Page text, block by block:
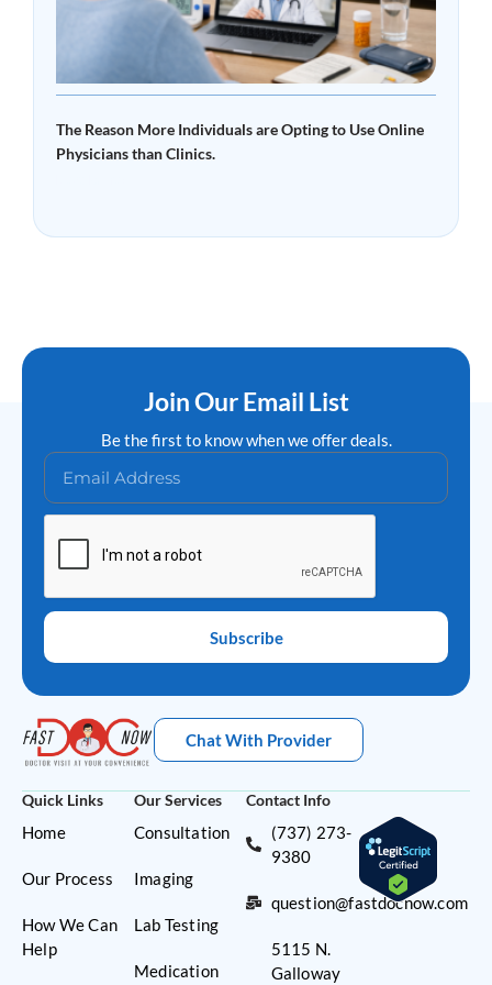
The Reason More Individuals are Opting to Use Online
Physicians than Clinics.
Join Our Email List
Be the first to know when we offer deals.
Subscribe
Chat With Provider
Quick Links
Home
Our Process
How We Can
Help
Our Services
Consultation
Imaging
Lab Testing
Medication
Contact Info
(737) 273-
9380
question@fastdocnow.com
5115 N.
Galloway